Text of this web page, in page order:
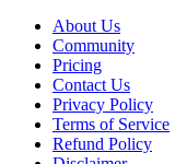
About Us
Community
Pricing
Contact Us
Privacy Policy
Terms of Service
Refund Policy